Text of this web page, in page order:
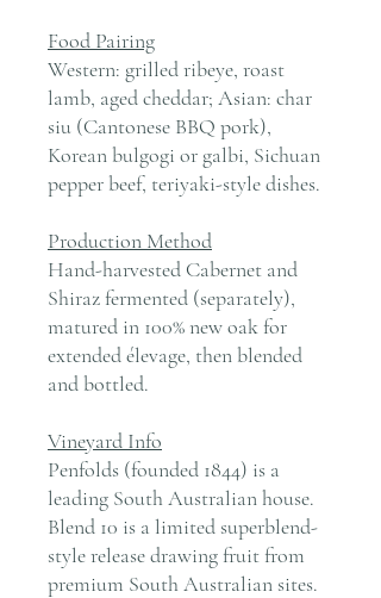
Food Pairing
Western: grilled ribeye, roast
lamb, aged cheddar; Asian: char
siu (Cantonese BBQ pork),
Korean bulgogi or galbi, Sichuan
pepper beef, teriyaki-style dishes.
Production Method
Hand-harvested Cabernet and
Shiraz fermented (separately),
matured in 100% new oak for
extended élevage, then blended
and bottled.
Vineyard Info
Penfolds (founded 1844) is a
leading South Australian house.
Blend 10 is a limited superblend-
style release drawing fruit from
premium South Australian sites.